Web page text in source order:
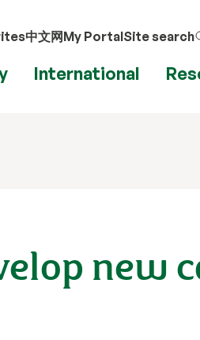
中文网My PortalSite search
International
new